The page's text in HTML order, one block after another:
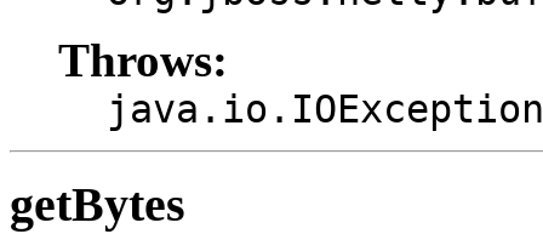
Throws:
java.io.IOException
getBytes